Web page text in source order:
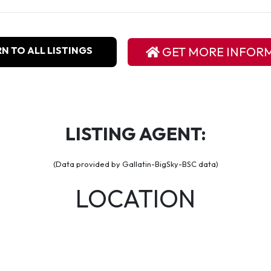
TO ALL LISTINGS GET MORE
LISTING AGENT:
(Data provided by Gallatin-BigSky-BSC data)
LOCATION